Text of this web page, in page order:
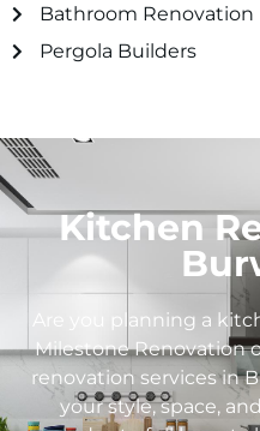
Bathroom Renovation
Pergola Builders
Kitchen
Are you planning a
Milestone Renovation
renovation services in
your style, space,